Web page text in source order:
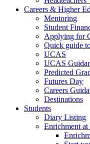
Careers & Higher
Mentoring
Student
Applying for
Quick guide
UCAS
UCAS
Predicted
Futures Day
Careers
Destinations
Students
Diary Listing
Enrichment